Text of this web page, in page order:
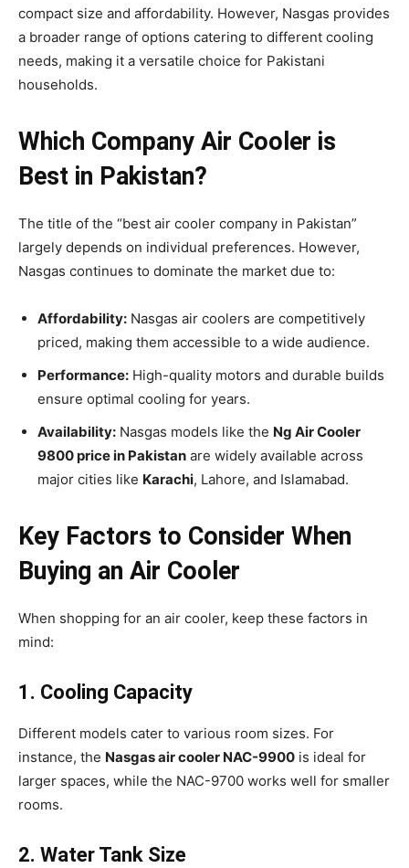
compact size and affordability. However, Nasgas provides
a broader range of options catering to different cooling
needs, making it a versatile choice for Pakistani
households.
Which Company Air Cooler is
Best in Pakistan?
The title of the “best air cooler company in Pakistan”
largely depends on individual preferences. However,
Nasgas continues to dominate the market due to:
Affordability: Nasgas air coolers are competitively
priced, making them accessible to a wide audience.
Performance: High-quality motors and durable builds
ensure optimal cooling for years.
Availability: Nasgas models like the Ng Air Cooler
9800 price in Pakistan are widely available across
major cities like Karachi, Lahore, and Islamabad.
Key Factors to Consider When
Buying an Air Cooler
When shopping for an air cooler, keep these factors in
mind:
1. Cooling Capacity
Different models cater to various room sizes. For
instance, the Nasgas air cooler NAC-9900 is ideal for
larger spaces, while the NAC-9700 works well for smaller
rooms.
2. Water Tank Size